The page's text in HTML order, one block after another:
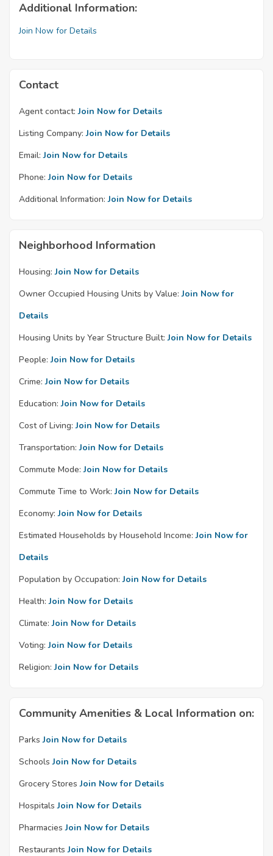
Additional Information:
Join Now for Details
Contact
Agent contact: Join Now for Details
Listing Company: Join Now for Details
Email: Join Now for Details
Phone: Join Now for Details
Additional Information: Join Now for Details
Neighborhood Information
Housing: Join Now for Details
Owner Occupied Housing Units by Value: Join Now for
Details
Housing Units by Year Structure Built: Join Now for Details
People: Join Now for Details
Crime: Join Now for Details
Education: Join Now for Details
Cost of Living: Join Now for Details
Transportation: Join Now for Details
Commute Mode: Join Now for Details
Commute Time to Work: Join Now for Details
Economy: Join Now for Details
Estimated Households by Household Income: Join Now for
Details
Population by Occupation: Join Now for Details
Health: Join Now for Details
Climate: Join Now for Details
Voting: Join Now for Details
Religion: Join Now for Details
Community Amenities & Local Information on:
Parks Join Now for Details
Schools Join Now for Details
Grocery Stores Join Now for Details
Hospitals Join Now for Details
Pharmacies Join Now for Details
Restaurants Join Now for Details